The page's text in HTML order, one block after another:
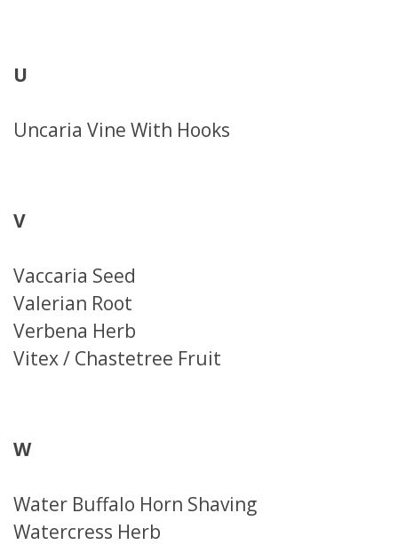
U
Uncaria Vine With Hooks
V
Vaccaria Seed
Valerian Root
Verbena Herb
Vitex / Chastetree Fruit
W
Water Buffalo Horn Shaving
Watercress Herb